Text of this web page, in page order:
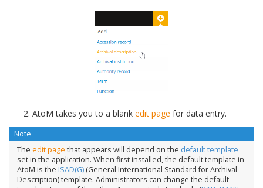
AtoM takes you to a blank edit page for data entry.
Note
The edit page that appears will depend on the default template
set in the application. When first installed, the default template in
AtoM is the ISAD(G)(General International Standard for Archival
Description) template. Administrators can change the default